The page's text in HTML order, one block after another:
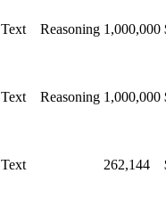
Text Reasoning 1,000,000
Text Reasoning 1,000,000
Text 262,144